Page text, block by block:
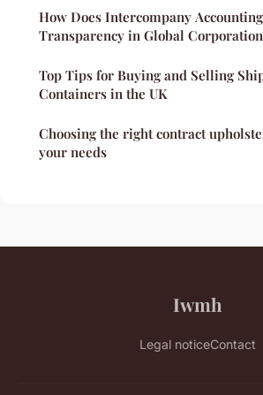
How Does Intercompany
Transparency in Global
Top Tips for Buying and Selling
Containers in the UK
Choosing the right contract
your needs
Iwmh
Legal noticeContact